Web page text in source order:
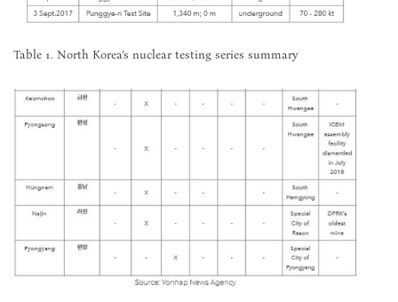
Table 1. North Korea’s nuclear testing series summary